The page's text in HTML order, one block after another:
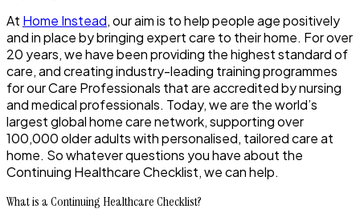
At Home Instead, our aim is to help people age positively
and in place by bringing expert care to their home. For over
20 years, we have been providing the highest standard of
care, and creating industry-leading training programmes
for our Care Professionals that are accredited by nursing
and medical professionals. Today, we are the world’s
largest global home care network, supporting over
100,000 older adults with personalised, tailored care at
home. So whatever questions you have about the
Continuing Healthcare Checklist, we can help.
What is a Continuing Healthcare Checklist?